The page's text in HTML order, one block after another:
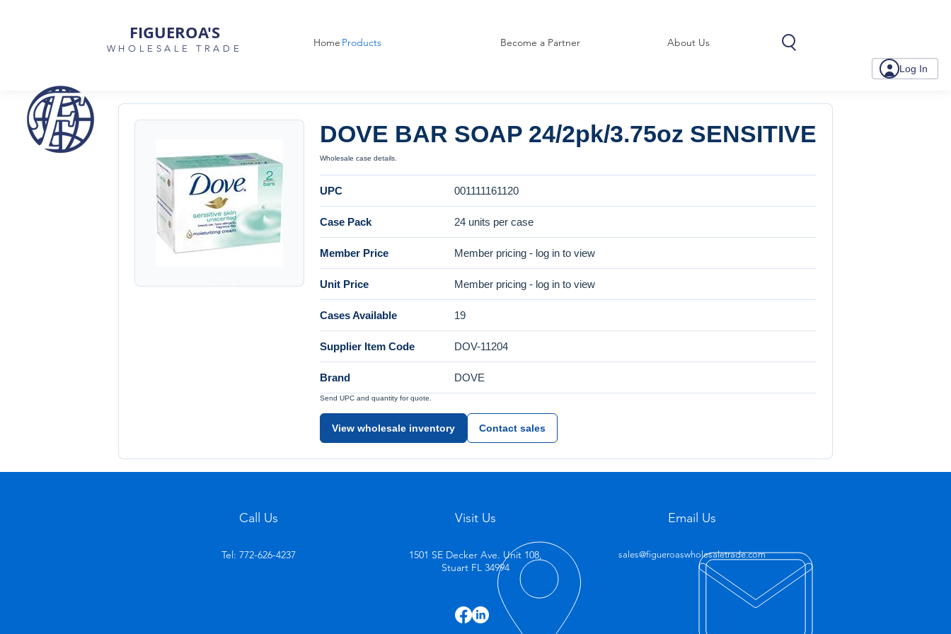
FIGUEROA'S
WHOLESALE TRADE Home Become a Partner About Us
Products
Log In
DOVE BAR SOAP 24/2pk/3.75oz SENSITIVE
Wholesale case details.
UPC 001111161120
Case Pack 24 units per case
Member Price Member pricing - log in to view
Unit Price Member pricing - log in to view
Cases Available 19
Supplier Item Code DOV-11204
Brand DOVE
Send UPC and quantity for quote.
View wholesale inventory Contact sales
Call Us
Tel: 772-626-4237
Visit Us
1501 SE Decker Ave. Unit 108,
Stuart FL 34994
Email Us
sales@figueroaswholesaletrade.com